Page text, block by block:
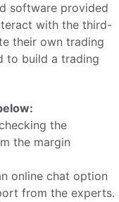
software provided
with the third-
their own trading
to build a trading
the
the margin
online chat option
from the experts.